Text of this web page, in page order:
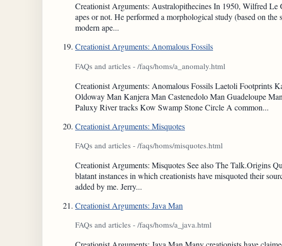
Creationist Arguments: Australopithecines In 1950, Wilfred Le
apes or not. He performed a morphological study (based on
modern ape...
Creationist Arguments: Anomalous Fossils
FAQs and articles - /faqs/homs/a_anomaly.html
Creationist Arguments: Anomalous Fossils Laetoli Footprints
Oldoway Man Kanjera Man Castenedolo Man Guadeloupe
Paluxy River tracks Kow Swamp Stone Circle A common...
Creationist Arguments: Misquotes
FAQs and articles - /faqs/homs/misquotes.html
Creationist Arguments: Misquotes See also The Talk.Origins
blatant instances in which creationists have misquoted their
added by me. Jerry...
Creationist Arguments: Java Man
FAQs and articles - /faqs/homs/a_java.html